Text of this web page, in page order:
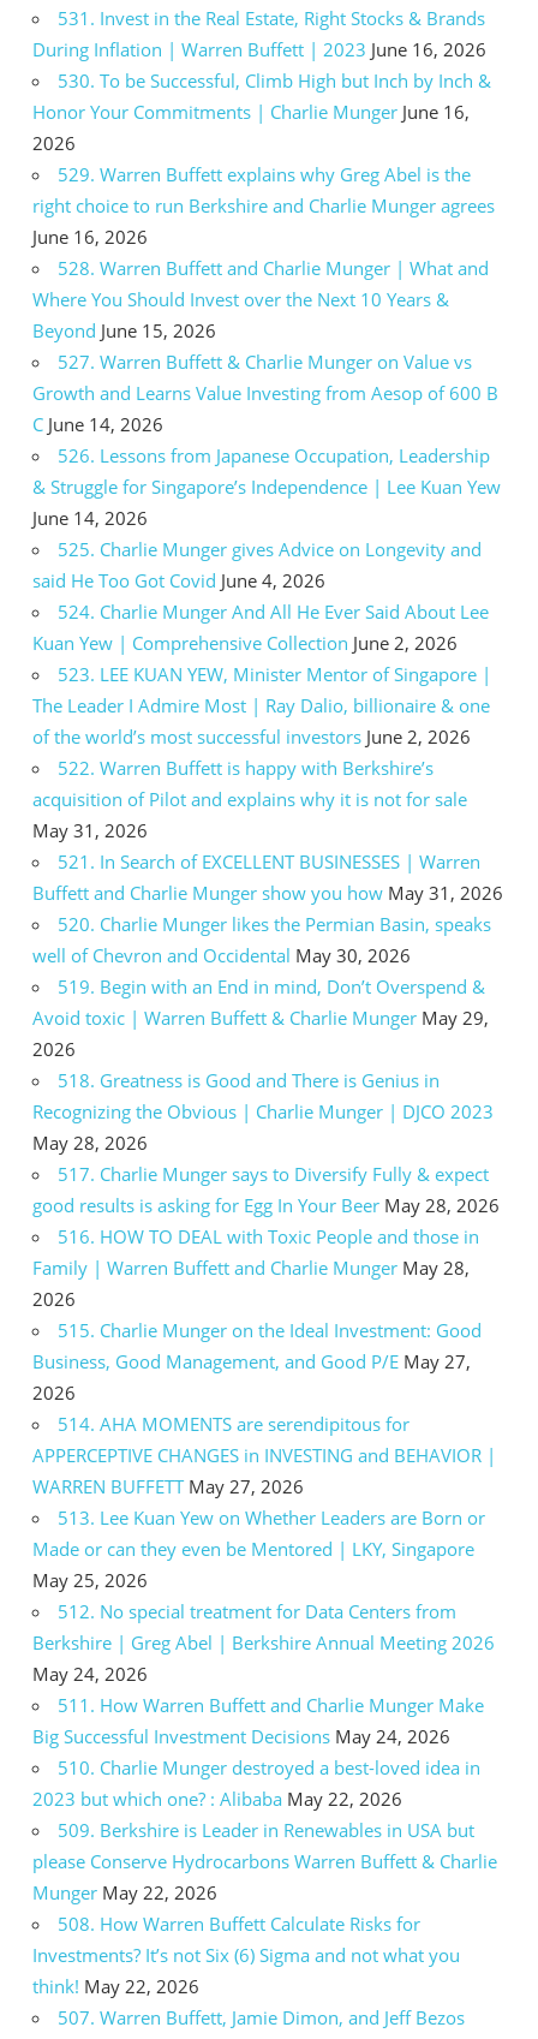
531. Invest in the Real Estate, Right Stocks & Brands
During Inflation | Warren Buffett | 2023 June 16, 2026
530. To be Successful, Climb High but Inch by Inch &
Honor Your Commitments | Charlie Munger June 16,
2026
529. Warren Buffett explains why Greg Abel is the
right choice to run Berkshire and Charlie Munger agrees
June 16, 2026
528. Warren Buffett and Charlie Munger | What and
Where You Should Invest over the Next 10 Years &
Beyond June 15, 2026
527. Warren Buffett & Charlie Munger on Value vs
Growth and Learns Value Investing from Aesop of 600 B
C June 14, 2026
526. Lessons from Japanese Occupation, Leadership
& Struggle for Singapore’s Independence | Lee Kuan Yew
June 14, 2026
525. Charlie Munger gives Advice on Longevity and
said He Too Got Covid June 4, 2026
524. Charlie Munger And All He Ever Said About Lee
Kuan Yew | Comprehensive Collection June 2, 2026
523. LEE KUAN YEW, Minister Mentor of Singapore |
The Leader I Admire Most | Ray Dalio, billionaire & one
of the world’s most successful investors June 2, 2026
522. Warren Buffett is happy with Berkshire’s
acquisition of Pilot and explains why it is not for sale
May 31, 2026
521. In Search of EXCELLENT BUSINESSES | Warren
Buffett and Charlie Munger show you how May 31, 2026
520. Charlie Munger likes the Permian Basin, speaks
well of Chevron and Occidental May 30, 2026
519. Begin with an End in mind, Don’t Overspend &
Avoid toxic | Warren Buffett & Charlie Munger May 29,
2026
518. Greatness is Good and There is Genius in
Recognizing the Obvious | Charlie Munger | DJCO 2023
May 28, 2026
517. Charlie Munger says to Diversify Fully & expect
good results is asking for Egg In Your Beer May 28, 2026
516. HOW TO DEAL with Toxic People and those in
Family | Warren Buffett and Charlie Munger May 28,
2026
515. Charlie Munger on the Ideal Investment: Good
Business, Good Management, and Good P/E May 27,
2026
514. AHA MOMENTS are serendipitous for
APPERCEPTIVE CHANGES in INVESTING and BEHAVIOR |
WARREN BUFFETT May 27, 2026
513. Lee Kuan Yew on Whether Leaders are Born or
Made or can they even be Mentored | LKY, Singapore
May 25, 2026
512. No special treatment for Data Centers from
Berkshire | Greg Abel | Berkshire Annual Meeting 2026
May 24, 2026
511. How Warren Buffett and Charlie Munger Make
Big Successful Investment Decisions May 24, 2026
510. Charlie Munger destroyed a best-loved idea in
2023 but which one? : Alibaba May 22, 2026
509. Berkshire is Leader in Renewables in USA but
please Conserve Hydrocarbons Warren Buffett & Charlie
Munger May 22, 2026
508. How Warren Buffett Calculate Risks for
Investments? It’s not Six (6) Sigma and not what you
think! May 22, 2026
507. Warren Buffett, Jamie Dimon, and Jeff Bezos